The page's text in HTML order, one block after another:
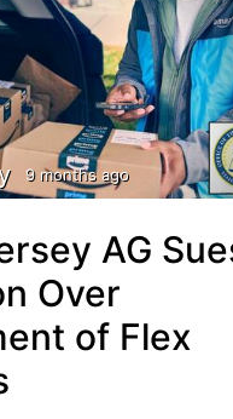
9 months ago
AG
Over
of Flex